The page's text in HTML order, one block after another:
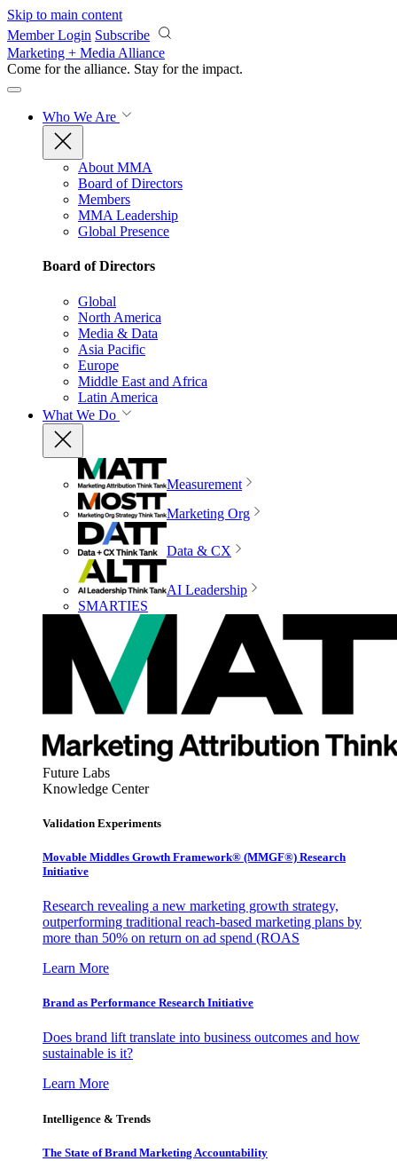
Skip to main content
Member Login Subscribe
Marketing + Media Alliance
Come for the alliance. Stay for the impact.
Who We Are
About MMA
Board of Directors
Members
MMA Leadership
Global Presence
Board of Directors
Global
North America
Media & Data
Asia Pacific
Europe
Middle East and Africa
Latin America
What We Do
Measurement
Marketing Org
Data & CX
AI Leadership
SMARTIES
Future Labs
Knowledge Center
Validation Experiments
Movable Middles Growth Framework® (MMGF®) Research
Initiative
Research revealing a new marketing growth strategy,
outperforming traditional reach-based marketing plans by
more than 50% on return on ad spend (ROAS
Learn More
Brand as Performance Research Initiative
Does brand lift translate into business outcomes and how
sustainable is it?
Learn More
Intelligence & Trends
The State of Brand Marketing Accountability